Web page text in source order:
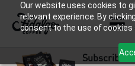
Our website uses cookies to
relevant experience. By
consent to the use of cookies
Subscribe